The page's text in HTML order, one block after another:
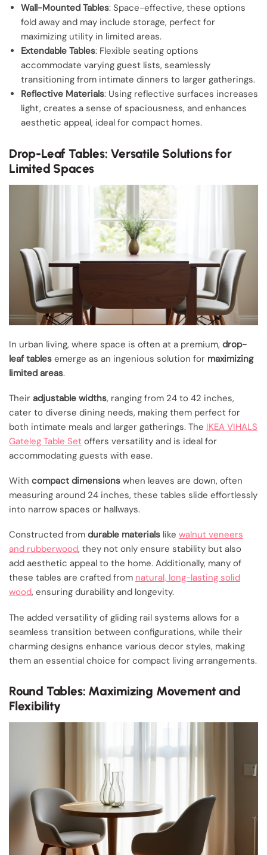
Wall-Mounted Tables: Space-effective, these options
fold away and may include storage, perfect for
maximizing utility in limited areas.
Extendable Tables: Flexible seating options
accommodate varying guest lists, seamlessly
transitioning from intimate dinners to larger gatherings.
Reflective Materials: Using reflective surfaces increases
light, creates a sense of spaciousness, and enhances
aesthetic appeal, ideal for compact homes.
Drop-Leaf Tables: Versatile Solutions for
Limited Spaces
In urban living, where space is often at a premium, drop-
leaf tables emerge as an ingenious solution for maximizing
limited areas.
Their adjustable widths, ranging from 24 to 42 inches,
cater to diverse dining needs, making them perfect for
both intimate meals and larger gatherings. The IKEA VIHALS
Gateleg Table Set offers versatility and is ideal for
accommodating guests with ease.
With compact dimensions when leaves are down, often
measuring around 24 inches, these tables slide effortlessly
into narrow spaces or hallways.
Constructed from durable materials like walnut veneers
and rubberwood, they not only ensure stability but also
add aesthetic appeal to the home. Additionally, many of
these tables are crafted from natural, long-lasting solid
wood, ensuring durability and longevity.
The added versatility of gliding rail systems allows for a
seamless transition between configurations, while their
charming designs enhance various decor styles, making
them an essential choice for compact living arrangements.
Round Tables: Maximizing Movement and
Flexibility